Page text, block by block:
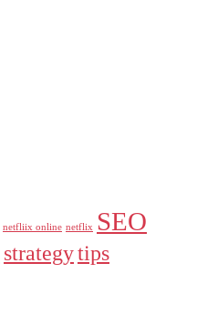
netfliix online netflix SEO
strategytips